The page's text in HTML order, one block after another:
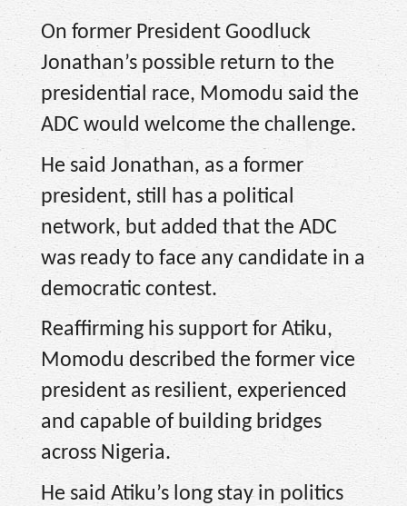
On former President Goodluck
Jonathan’s possible return to the
presidential race, Momodu said the
ADC would welcome the challenge.
He said Jonathan, as a former
president, still has a political
network, but added that the ADC
was ready to face any candidate in a
democratic contest.
Reaffirming his support for Atiku,
Momodu described the former vice
president as resilient, experienced
and capable of building bridges
across Nigeria.
He said Atiku’s long stay in politics